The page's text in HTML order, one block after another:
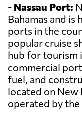
- Nassau Port:
Bahamas and
ports in the
popular cruise
hub for tourism
commercial
fuel, and
located on New
operated by